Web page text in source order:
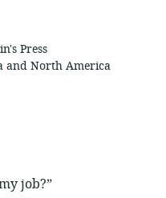
Press
and North America
job?”